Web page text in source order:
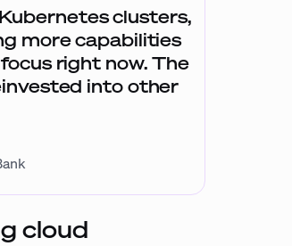
clusters,
more capabilities
right now. The
into other
cloud